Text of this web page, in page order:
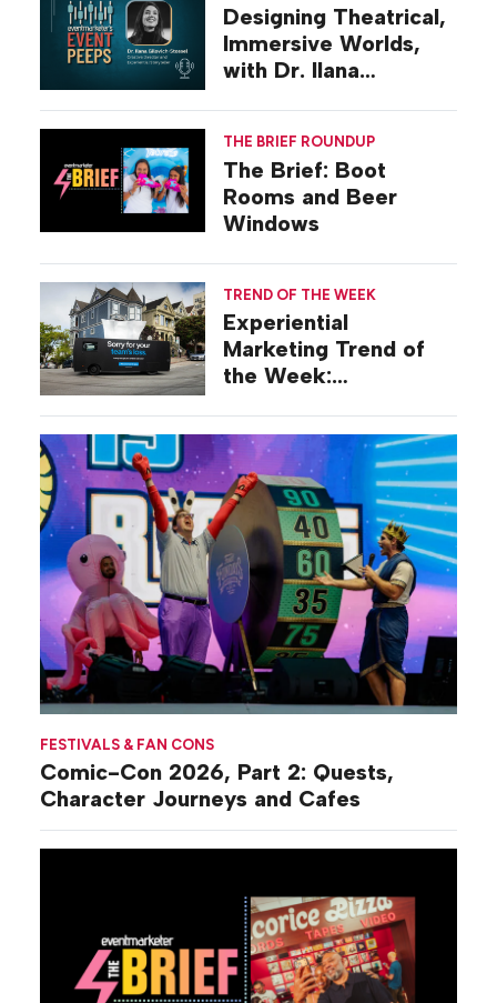
FESTIVALS & FAN CONS
Comic-Con 2026, Part 2: Quests,
Character Journeys and Cafes
Designing Theatrical,
Immersive Worlds,
with Dr. Ilana
THE BRIEF ROUNDUP
The Brief: Boot
Rooms and Beer
Windows
TREND OF THE WEEK
Experiential
Marketing Trend of
the Week:
Activations